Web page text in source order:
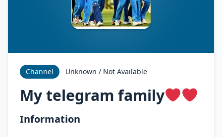
Channel Unknown / Not Available
My telegram family
Information